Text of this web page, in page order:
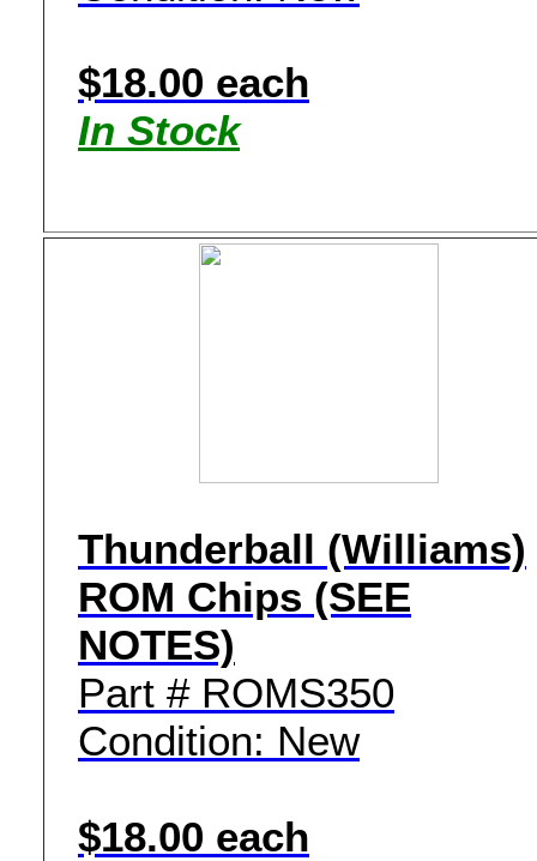
$18.00 each
In Stock
Thunderball (Williams)
ROM Chips (SEE
NOTES)
Part # ROMS350
Condition: New
$18.00 each